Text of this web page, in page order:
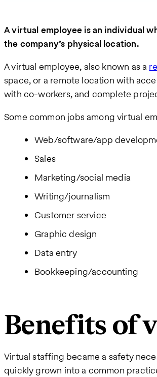
A virtual employee is an individual
the company’s physical location.
A virtual employee, also known as a
space, or a remote location with
with co-workers, and complete
Some common jobs among virtual
Web/software/app
Sales
Marketing/social media
Writing/journalism
Customer service
Graphic design
Data entry
Bookkeeping/accounting
Benefits of
Virtual staffing became a safety
quickly grown into a common